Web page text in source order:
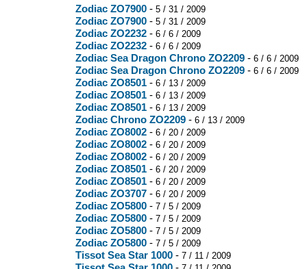
Zodiac ZO7900 - 5 / 31 / 2009
Zodiac ZO7900 - 5 / 31 / 2009
Zodiac ZO2232 - 6 / 6 / 2009
Zodiac ZO2232 - 6 / 6 / 2009
Zodiac Sea Dragon Chrono ZO2209 - 6 / 6 / 2009
Zodiac Sea Dragon Chrono ZO2209 - 6 / 6 / 2009
Zodiac ZO8501 - 6 / 13 / 2009
Zodiac ZO8501 - 6 / 13 / 2009
Zodiac ZO8501 - 6 / 13 / 2009
Zodiac Chrono ZO2209 - 6 / 13 / 2009
Zodiac ZO8002 - 6 / 20 / 2009
Zodiac ZO8002 - 6 / 20 / 2009
Zodiac ZO8002 - 6 / 20 / 2009
Zodiac ZO8501 - 6 / 20 / 2009
Zodiac ZO8501 - 6 / 20 / 2009
Zodiac ZO3707 - 6 / 20 / 2009
Zodiac ZO5800 - 7 / 5 / 2009
Zodiac ZO5800 - 7 / 5 / 2009
Zodiac ZO5800 - 7 / 5 / 2009
Zodiac ZO5800 - 7 / 5 / 2009
Tissot Sea Star 1000 - 7 / 11 / 2009